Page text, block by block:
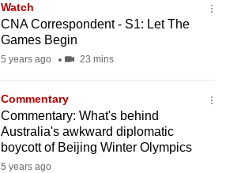
Watch
CNA Correspondent - S1: Let The
Games Begin
5 years ago 23 mins
Commentary
Commentary: What's behind
Australia's awkward diplomatic
boycott of Beijing Winter Olympics
5 years ago